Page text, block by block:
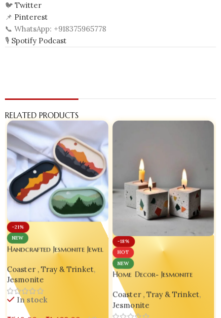
🐦 Twitter
📌 Pinterest
📞 WhatsApp: +918375965778
🎙️ Spotify Podcast
RELATED PRODUCTS
-21%
NEW
Handcrafted Jesmonite Jewel
Coaster , Tray & Trinket,
Jesmonite
In stock
-18%
HOT
NEW
Home Decor- Jesmonite
Handmade Candle Holder –
Set of 3
Coaster , Tray & Trinket,
Jesmonite